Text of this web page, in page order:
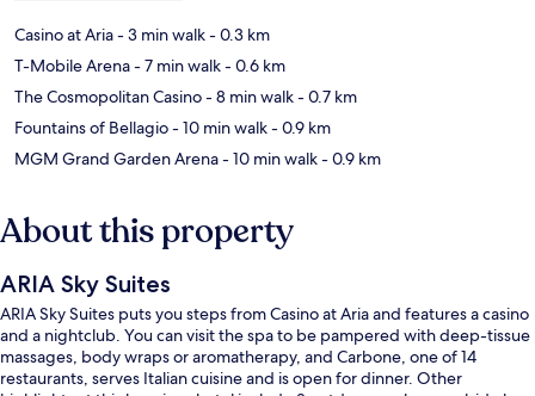
Casino at Aria- 3 min walk- 0.3 km
T-Mobile Arena- 7 min walk- 0.6 km
The Cosmopolitan Casino- 8 min walk- 0.7 km
Fountains of Bellagio- 10 min walk- 0.9 km
MGM Grand Garden Arena- 10 min walk- 0.9 km
About this property
ARIA Sky Suites
ARIA Sky Suites puts you steps from Casino at Aria and features a casino
and a nightclub. You can visit the spa to be pampered with deep-tissue
massages, body wraps or aromatherapy, and Carbone, one of 14
restaurants, serves Italian cuisine and is open for dinner. Other